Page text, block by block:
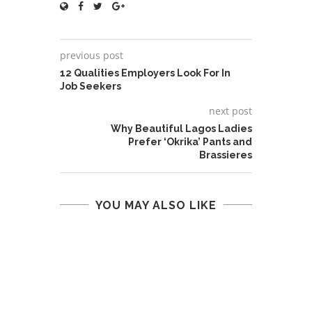
previous post
12 Qualities Employers Look For In
Job Seekers
next post
Why Beautiful Lagos Ladies
Prefer ‘Okrika’ Pants and
Brassieres
YOU MAY ALSO LIKE